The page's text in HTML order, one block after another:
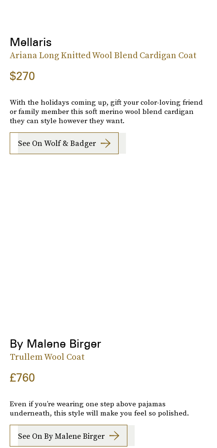
Mellaris
Ariana Long Knitted Wool Blend Cardigan Coat
$270
With the holidays coming up, gift your color-loving friend
or family member this soft merino wool blend cardigan
they can style however they want.
See On Wolf & Badger
By Malene Birger
Trullem Wool Coat
£760
Even if you’re wearing one step above pajamas
underneath, this style will make you feel so polished.
See On By Malene Birger